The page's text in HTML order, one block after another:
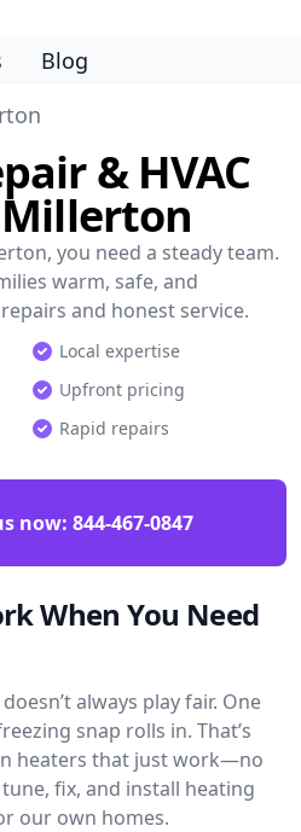
Blog
& HVAC
you need a steady team.
warm, safe, and
and honest service.
Local expertise
Upfront pricing
Rapid repairs
now: 844-467-0847
When You Need
always play fair. One
snap rolls in. That’s
heaters that just work—no
fix, and install heating
our own homes.